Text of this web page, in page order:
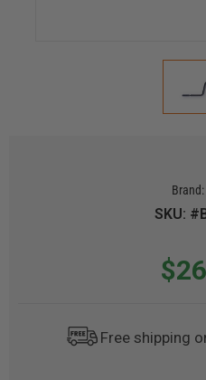
Brand:
SKU:
Free shipping